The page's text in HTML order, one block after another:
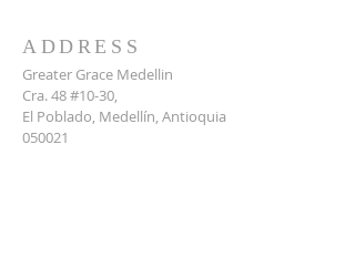
ADDRESS
Greater Grace Medellin
Cra. 48 #10-30,
El Poblado, Medellín, Antioquia
050021